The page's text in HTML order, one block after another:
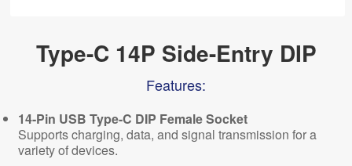
Type-C 14P Side-Entry DIP
Features:
14-Pin USB Type-C DIP Female Socket
Supports charging, data, and signal transmission for a
variety of devices.